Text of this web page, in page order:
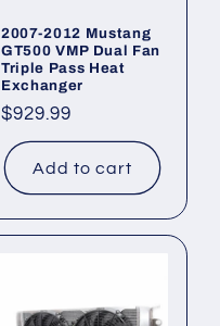
2007-2012 Mustang
GT500 VMP Dual Fan
Triple Pass Heat
Exchanger
Regular
price
$929.99
Add to cart